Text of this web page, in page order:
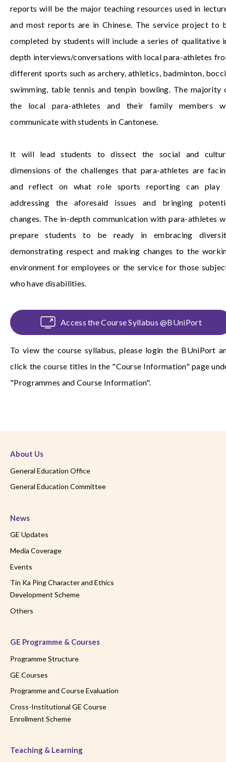
reports will be the major teaching resources used in
and most reports are in Chinese. The service project to
completed by students will include a series of qualitative
depth interviews/conversations with local para-athletes
different sports such as archery, athletics, badminton,
swimming, table tennis and tenpin bowling. The majority
the local para-athletes and their family members
communicate with students in Cantonese.
It will lead students to dissect the social and
dimensions of the challenges that para-athletes are
and reflect on what role sports reporting can play
addressing the aforesaid issues and bringing
changes. The in-depth communication with para-athletes
prepare students to be ready in embracing
demonstrating respect and making changes to the
environment for employees or the service for those
who have disabilities.
Access the Course Syllabus @BUniPort
To view the course syllabus, please login the BUniPort
click the course titles in the "Course Information" page
"Programmes and Course Information".
About Us
General Education Office
General Education Committee
News
GE Updates
Media Coverage
Events
Tin Ka Ping Character and Ethics
Development Scheme
Others
GE Programme & Courses
Programme Structure
GE Courses
Programme and Course Evaluation
Cross-Institutional GE Course
Enrollment Scheme
Teaching & Learning